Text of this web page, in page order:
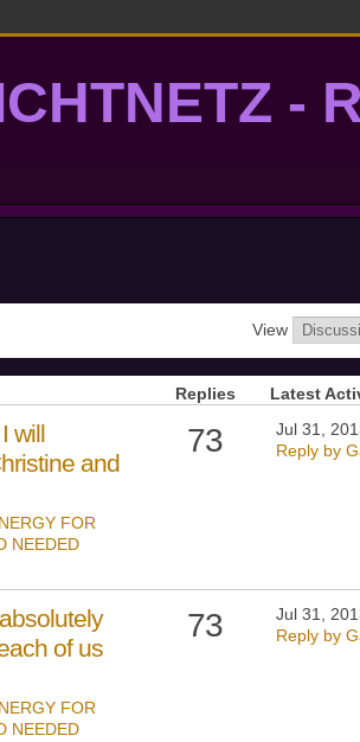
-
View
Replies Latest
will
and
FOR
NEEDED
73
Jul 31,
Reply by
of us
FOR
NEEDED
73
Jul 31,
Reply by